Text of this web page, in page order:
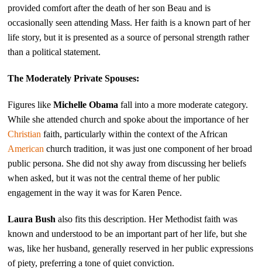
provided comfort after the death of her son Beau and is
occasionally seen attending Mass. Her faith is a known part of her
life story, but it is presented as a source of personal strength rather
than a political statement.
The Moderately Private Spouses:
Figures likeMichelle Obama fall into a more moderate category.
While she attended church and spoke about the importance of her
Christian faith, particularly within the context of the African
American church tradition, it was just one component of her broad
public persona. She did not shy away from discussing her beliefs
when asked, but it was not the central theme of her public
engagement in the way it was for Karen Pence.
Laura Bush also fits this description. Her Methodist faith was
known and understood to be an important part of her life, but she
was, like her husband, generally reserved in her public expressions
of piety, preferring a tone of quiet conviction.